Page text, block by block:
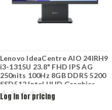
Lenovo IdeaCentre AIO 24IRH9
i3-1315U 23.8" FHD IPS AG
250nits 100Hz 8GB DDR5 5200
SSD512 Intel UHD Graphics
Luna Grey F0HN00SEPB
Log in for pricing